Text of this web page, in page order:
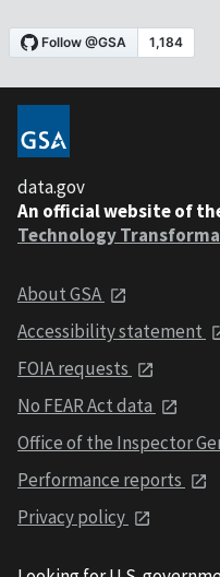
data.gov
An official website of
Technology
About GSA
Accessibility statement
FOIA requests
No FEAR Act data
Office of the Inspector
Performance reports
Privacy policy